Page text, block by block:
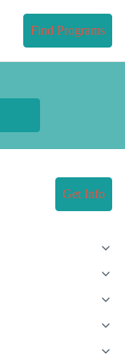
Find Programs
Get Info